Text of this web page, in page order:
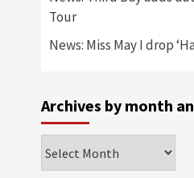
Tour
News: Miss May I drop
Archives by month
by